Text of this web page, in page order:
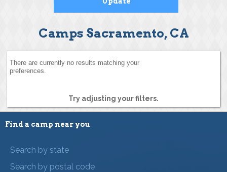
Camps Sacramento, CA
There are currently no results matching your
preferences.
Try adjusting your filters.
Find a camp near you
Search by state
Search by postal code